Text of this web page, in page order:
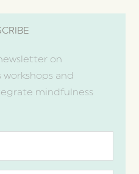
on
and
mindfulness